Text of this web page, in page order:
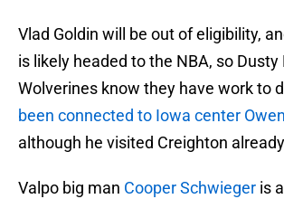
Vlad Goldin will be out of eligibility,
is likely headed to the NBA, so
Wolverines know they have work to
been connected to Iowa center
although he visited Creighton
Valpo big man Cooper Schwieger is